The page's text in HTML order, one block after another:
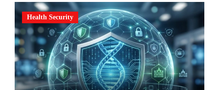
Health Security